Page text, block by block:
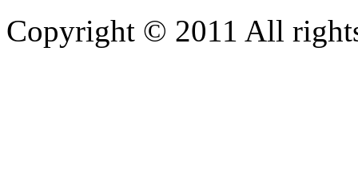
Copyright © 2011 All